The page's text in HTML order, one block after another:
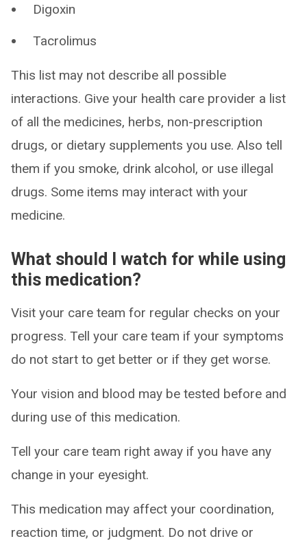
Digoxin
Tacrolimus
This list may not describe all possible
interactions. Give your health care provider a list
of all the medicines, herbs, non-prescription
drugs, or dietary supplements you use. Also tell
them if you smoke, drink alcohol, or use illegal
drugs. Some items may interact with your
medicine.
What should I watch for while using
this medication?
Visit your care team for regular checks on your
progress. Tell your care team if your symptoms
do not start to get better or if they get worse.
Your vision and blood may be tested before and
during use of this medication.
Tell your care team right away if you have any
change in your eyesight.
This medication may affect your coordination,
reaction time, or judgment. Do not drive or